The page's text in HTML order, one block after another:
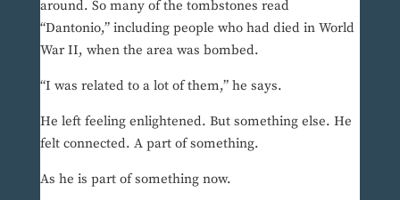
around. So many of the tombstones read
“Dantonio,” including people who had died in World
War II, when the area was bombed.
“I was related to a lot of them,” he says.
He left feeling enlightened. But something else. He
felt connected. A part of something.
As he is part of something now.